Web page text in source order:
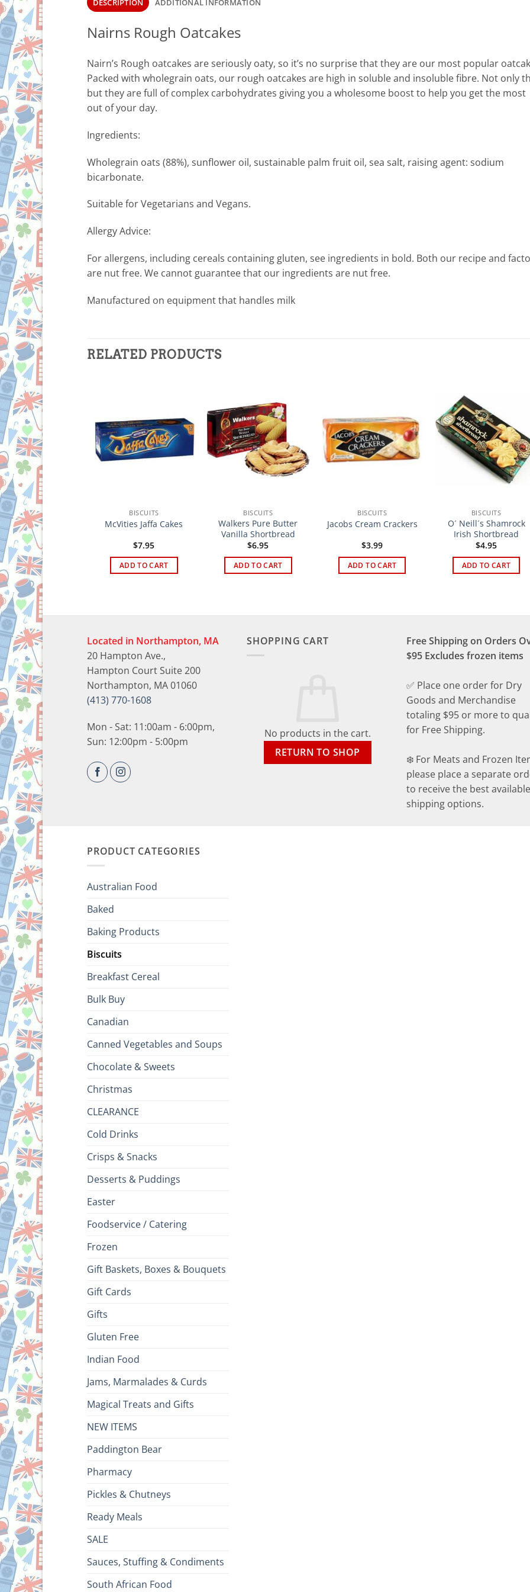
DESCRIPTION ADDITIONAL INFORMATION
Nairns Rough Oatcakes
Nairn’s Rough oatcakes are seriously oaty, so it’s no surprise that they are our most popular
Packed with wholegrain oats, our rough oatcakes are high in soluble and insoluble fibre. Not only
but they are full of complex carbohydrates giving you a wholesome boost to help you get the most
out of your day.
Ingredients:
Wholegrain oats (88%), sunflower oil, sustainable palm fruit oil, sea salt, raising agent: sodium
bicarbonate.
Suitable for Vegetarians and Vegans.
Allergy Advice:
For allergens, including cereals containing gluten, see ingredients in bold. Both our recipe and
are nut free. We cannot guarantee that our ingredients are nut free.
Manufactured on equipment that handles milk
RELATED PRODUCTS
BISCUITS
McVities Jaffa Cakes
$7.95
ADD TO CART
BISCUITS
Walkers Pure Butter
Vanilla Shortbread
$6.95
ADD TO CART
BISCUITS
Jacobs Cream Crackers
$3.99
ADD TO CART
BISCUITS
O´ Neill´s Shamrock
Irish Shortbread
$4.95
ADD TO CART
BISCUITS
Pure Butter
Rounds
$6.95
ADD TO CART
Located in Northampton, MA
20 Hampton Ave.,
Hampton Court Suite 200
Northampton, MA 01060
(413) 770-1608
Mon - Sat: 11:00am - 6:00pm,
Sun: 12:00pm - 5:00pm
SHOPPING CART
No products in the cart.
RETURN TO SHOP
Free Shipping on Orders
$95 Excludes frozen items
✅ Place one order for Dry
Goods and Merchandise
totaling $95 or more to
for Free Shipping.
❄️ For Meats and Frozen
please place a separate
to receive the best available
shipping options.
PRODUCT CATEGORIES
Australian Food
Baked
Baking Products
Biscuits
Breakfast Cereal
Bulk Buy
Canadian
Canned Vegetables and Soups
Chocolate & Sweets
Christmas
CLEARANCE
Cold Drinks
Crisps & Snacks
Desserts & Puddings
Easter
Foodservice / Catering
Frozen
Gift Baskets, Boxes & Bouquets
Gift Cards
Gifts
Gluten Free
Indian Food
Jams, Marmalades & Curds
Magical Treats and Gifts
NEW ITEMS
Paddington Bear
Pharmacy
Pickles & Chutneys
Ready Meals
SALE
Sauces, Stuffing & Condiments
South African Food